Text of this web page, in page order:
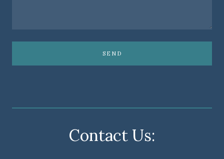
SEND
Contact Us: